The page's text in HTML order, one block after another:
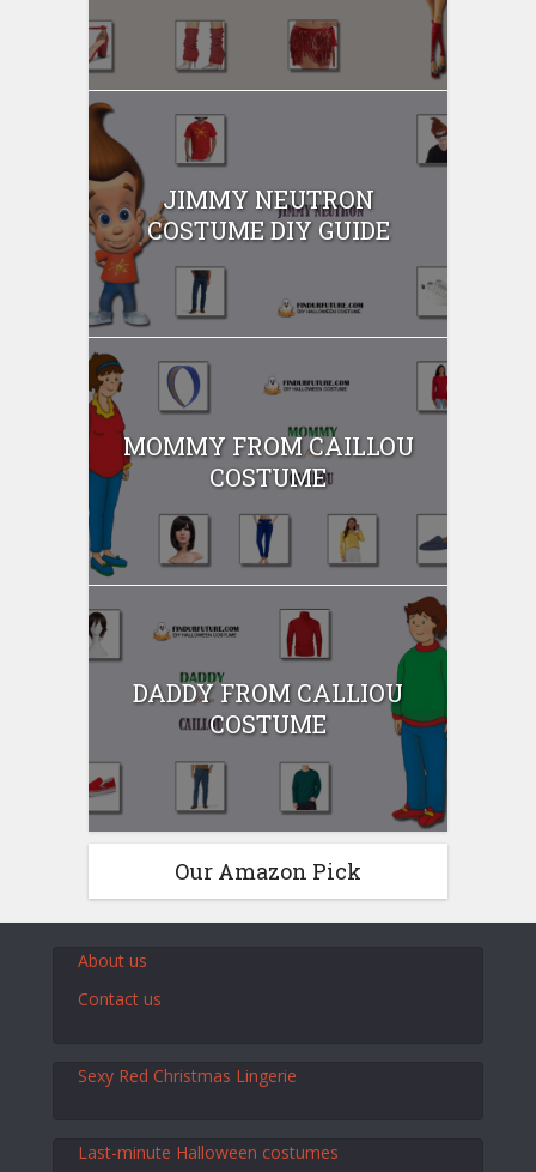
JIMMY NEUTRON
COSTUME DIY GUIDE
MOMMY FROM CAILLOU
COSTUME
DADDY FROM CALLIOU
COSTUME
Our Amazon Pick
About us
Contact us
Sexy Red Christmas Lingerie
Last-minute Halloween costumes